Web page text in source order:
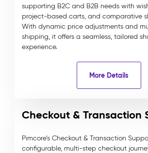
supporting B2C and B2B needs with
project-based carts, and comparative
With dynamic price adjustments and
shipping, it offers a seamless, tailored
experience.
More Details
Checkout & Transaction
Pimcore’s Checkout & Transaction
configurable, multi-step checkout